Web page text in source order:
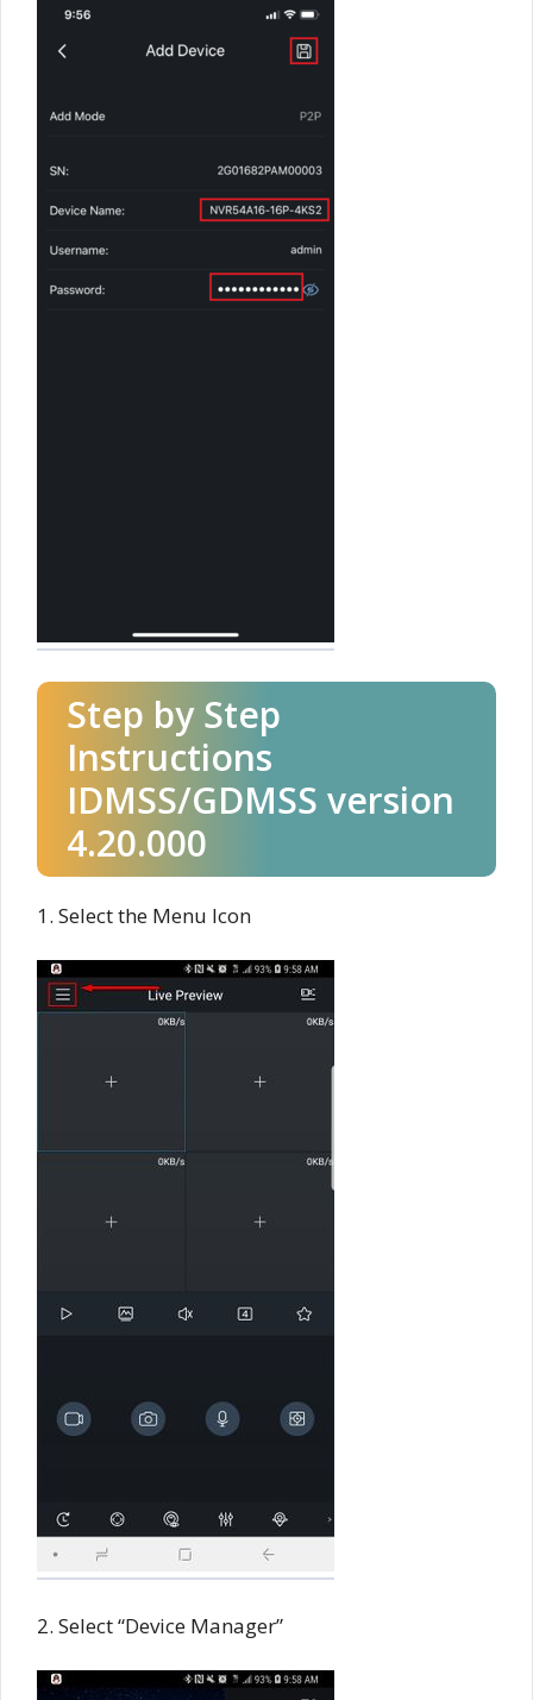
Step by Step
Instructions
IDMSS/GDMSS version
4.20.000
1. Select the Menu Icon
2. Select “Device Manager”